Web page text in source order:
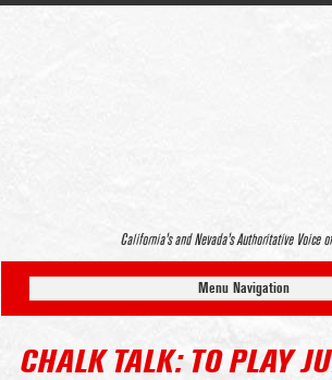
California’s and Nevada’s Authoritative Voice
Menu Navigation
CHALK TALK: TO PLAY